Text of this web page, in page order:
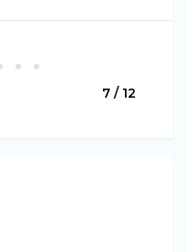
7 / 12